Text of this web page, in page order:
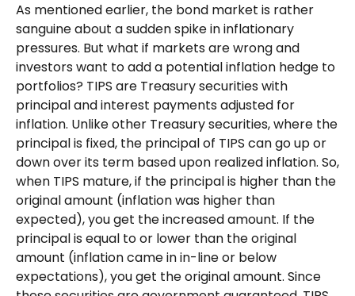
As mentioned earlier, the bond market is rather
sanguine about a sudden spike in inflationary
pressures. But what if markets are wrong and
investors want to add a potential inflation hedge to
portfolios? TIPS are Treasury securities with
principal and interest payments adjusted for
inflation. Unlike other Treasury securities, where the
principal is fixed, the principal of TIPS can go up or
down over its term based upon realized inflation. So,
when TIPS mature, if the principal is higher than the
original amount (inflation was higher than
expected), you get the increased amount. If the
principal is equal to or lower than the original
amount (inflation came in in-line or below
expectations), you get the original amount. Since